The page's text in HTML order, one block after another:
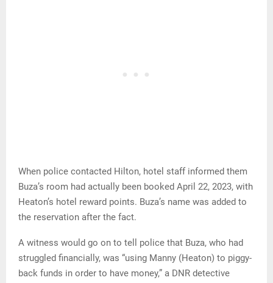
When police contacted Hilton, hotel staff informed them
Buza’s room had actually been booked April 22, 2023, with
Heaton’s hotel reward points. Buza’s name was added to
the reservation after the fact.
A witness would go on to tell police that Buza, who had
struggled financially, was “using Manny (Heaton) to piggy-
back funds in order to have money,” a DNR detective